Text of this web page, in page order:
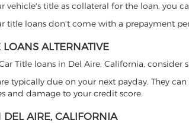
vehicle's title as collateral for the loan, you
title loans don't come with a prepayment
ALTERNATIVE
Title loans in Del Aire, California, consider
typically due on your next payday. They
and damage to your credit score.
DEL AIRE, CALIFORNIA